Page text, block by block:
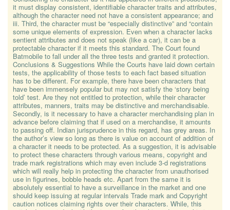
it must display consistent, identifiable character traits and attributes,
although the character need not have a consistent appearance; and
iii. Third, the character must be “especially distinctive” and “contain
some unique elements of expression. Even when a character lacks
sentient attributes and does not speak (like a car), it can be a
protectable character if it meets this standard. The Court found
Batmobile to fall under all the three tests and granted it protection.
Conclusions & Suggestions While the Courts have laid down certain
tests, the applicability of those tests to each fact based situation
has to be different. For example, there have been characters that
have been immensely popular but may not satisfy the ‘story being
told’ test. Are they not entitled to protection, while their character
attributes, manners, traits may be distinctive and merchandisable.
Secondly, is it necessary to have a character merchandising plan in
advance before claiming that if used on a merchandise, it amounts
to passing off. Indian jurisprudence in this regard, has grey areas. In
the author’s view so long as there is value on account of addition of
a character it needs to be protected. As a suggestion, it is advisable
to protect these characters through various means, copyright and
trade mark registrations which may even include 3-d registrations
which will really help in protecting the character from unauthorised
use in figurines, bobble heads etc. Apart from the same it is
absolutely essential to have a surveillance in the market and one
should keep issuing at regular intervals Trade mark and Copyright
caution notices claiming rights over their characters. While, this